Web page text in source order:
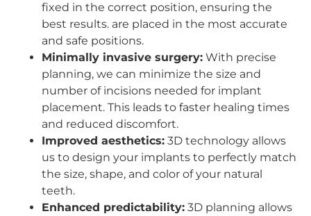
fixed in the correct position, ensuring the
best results. are placed in the most accurate
and safe positions.
Minimally invasive surgery: With precise
planning, we can minimize the size and
number of incisions needed for implant
placement. This leads to faster healing times
and reduced discomfort.
Improved aesthetics: 3D technology allows
us to design your implants to perfectly match
the size, shape, and color of your natural
teeth.
Enhanced predictability: 3D planning allows